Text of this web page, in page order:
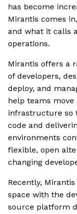
has become
Mirantis comes
and what it calls
operations.
Mirantis offers a
of developers,
deploy, and
help teams
infrastructure so
code and
environments
flexible, open
changing
Recently,
space with the
source platform